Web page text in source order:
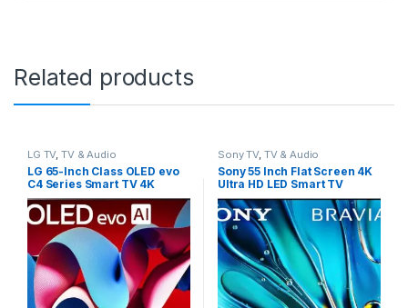
Related products
LG TV,TV & Audio
LG 65-Inch Class OLED evo
C4 Series Smart TV 4K
Processor Flat Screen with
Magic Remote AI-Powered
with Alexa Built-in
(OLED65C4PUA, 2024)
Sony TV, TV & Audio
Sony 55 Inch Flat Screen 4K
Ultra HD LED Smart TV
BRAVIA 3, Google TV, Dolby
Vision HDR, PlayStation 5
Exclusive Features, 2024
Model (K-55S30)